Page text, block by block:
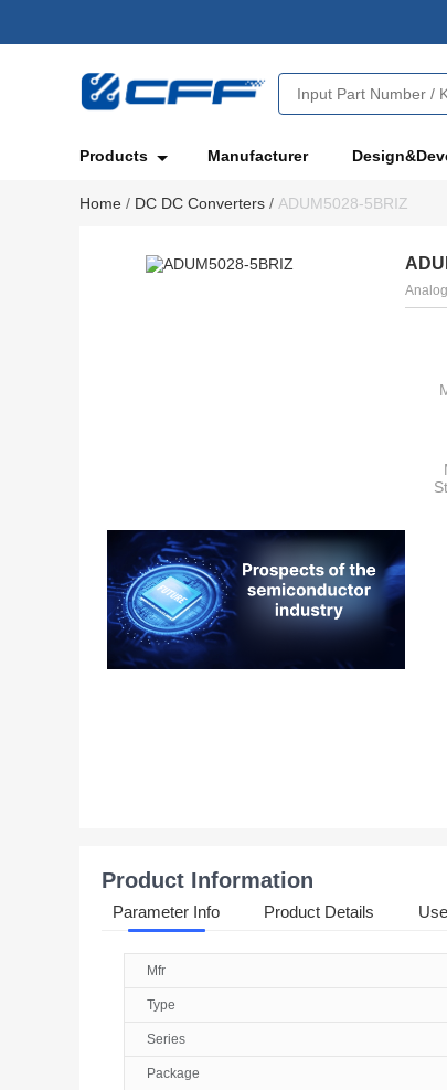
Products Manufacturer
Home / DC DC Converters / ADUM5028-5BRIZ
Product Information
Parameter Info Product Details
Mfr
Type
Series
Package